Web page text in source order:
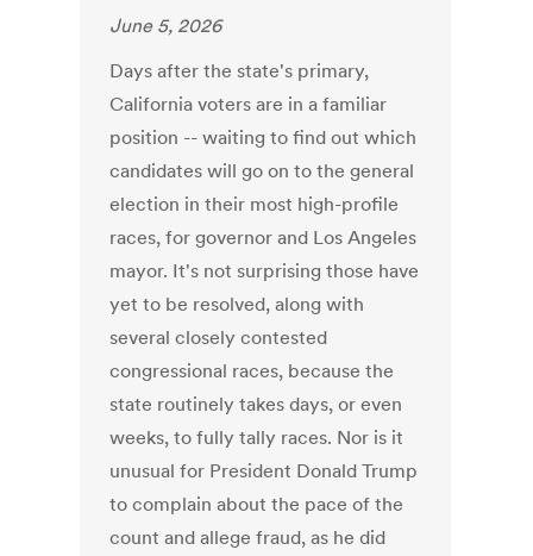
June 5, 2026
Days after the state's primary,
California voters are in a familiar
position -- waiting to find out which
candidates will go on to the general
election in their most high-profile
races, for governor and Los Angeles
mayor. It's not surprising those have
yet to be resolved, along with
several closely contested
congressional races, because the
state routinely takes days, or even
weeks, to fully tally races. Nor is it
unusual for President Donald Trump
to complain about the pace of the
count and allege fraud, as he did